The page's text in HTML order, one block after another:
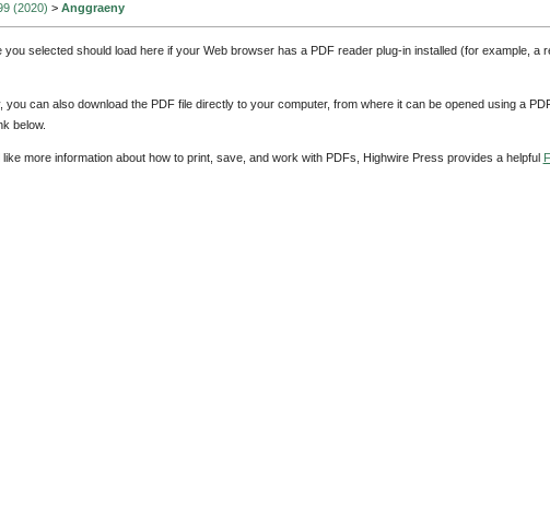
(2020) > Anggraeny
you selected should load here if your Web browser has a PDF reader plug-in installed (for example, a
you can also download the PDF file directly to your computer, from where it can be opened using a
below.
like more information about how to print, save, and work with PDFs, Highwire Press provides a helpful